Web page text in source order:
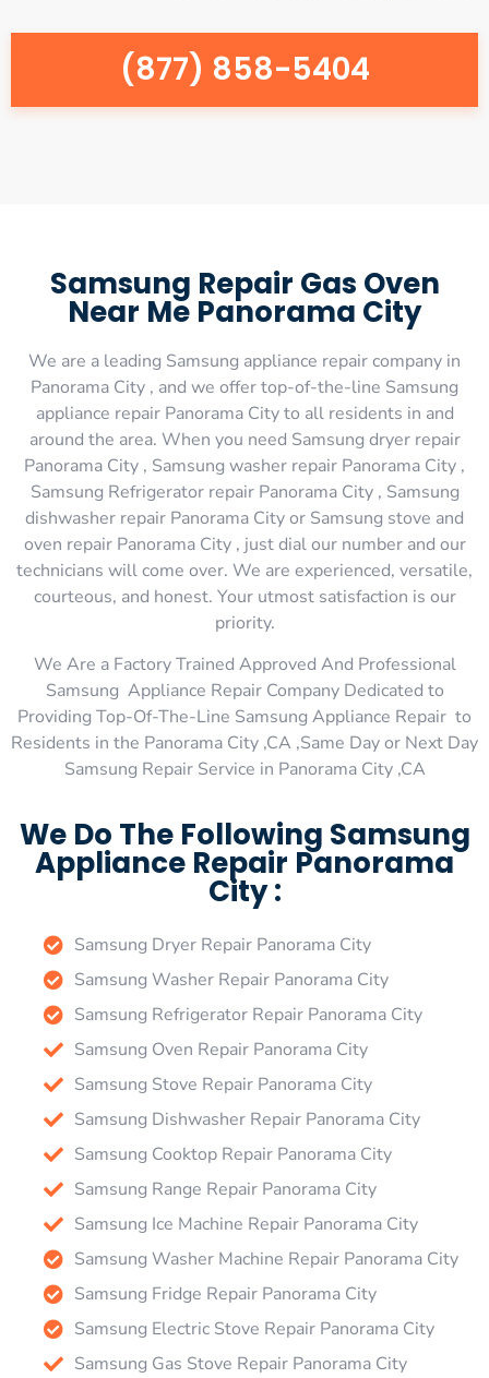
(877) 858-5404
Samsung Repair Gas Oven
Near Me Panorama City
We are a leading Samsung appliance repair company in
Panorama City , and we offer top-of-the-line Samsung
appliance repair Panorama City to all residents in and
around the area. When you need Samsung dryer repair
Panorama City , Samsung washer repair Panorama City ,
Samsung Refrigerator repair Panorama City , Samsung
dishwasher repair Panorama City or Samsung stove and
oven repair Panorama City , just dial our number and our
technicians will come over. We are experienced, versatile,
courteous, and honest. Your utmost satisfaction is our
priority.
We Are a Factory Trained Approved And Professional
Samsung Appliance Repair Company Dedicated to
Providing Top-Of-The-Line Samsung Appliance Repair to
Residents in the Panorama City ,CA ,Same Day or Next Day
Samsung Repair Service in Panorama City ,CA
We Do The Following Samsung
Appliance Repair Panorama
City :
Samsung Dryer Repair Panorama City
Samsung Washer Repair Panorama City
Samsung Refrigerator Repair Panorama City
Samsung Oven Repair Panorama City
Samsung Stove Repair Panorama City
Samsung Dishwasher Repair Panorama City
Samsung Cooktop Repair Panorama City
Samsung Range Repair Panorama City
Samsung Ice Machine Repair Panorama City
Samsung Washer Machine Repair Panorama City
Samsung Fridge Repair Panorama City
Samsung Electric Stove Repair Panorama City
Samsung Gas Stove Repair Panorama City